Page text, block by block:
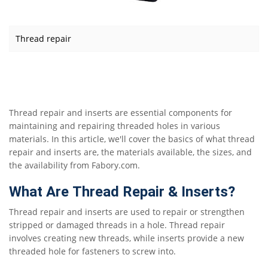
Thread repair
Thread repair and inserts are essential components for
maintaining and repairing threaded holes in various
materials. In this article, we'll cover the basics of what thread
repair and inserts are, the materials available, the sizes, and
the availability from Fabory.com.
What Are Thread Repair & Inserts?
Thread repair and inserts are used to repair or strengthen
stripped or damaged threads in a hole. Thread repair
involves creating new threads, while inserts provide a new
threaded hole for fasteners to screw into.